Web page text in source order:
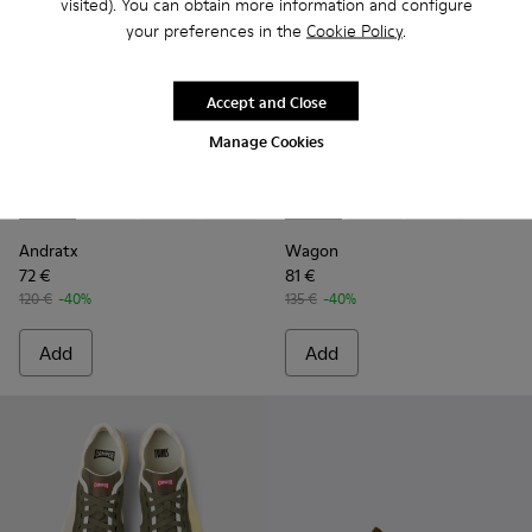
your preferences in the Cookie Policy.
Manage Cookies
Accept and Close
Andratx
72 €
120 € -40%
Add
Wagon
81 €
135 € -40%
Add